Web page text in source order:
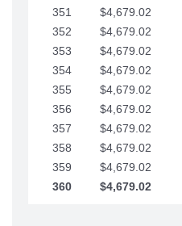
351
$4,679.02
352
$4,679.02
353
$4,679.02
354
$4,679.02
355
$4,679.02
356
$4,679.02
357
$4,679.02
358
$4,679.02
359
$4,679.02
360
$4,679.02